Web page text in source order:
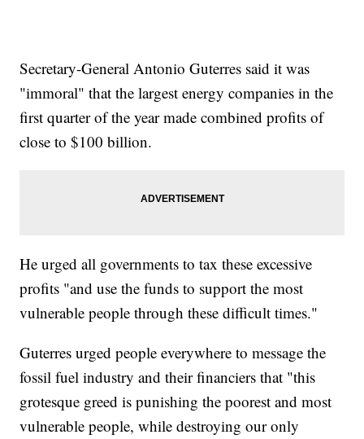
Secretary-General Antonio Guterres said it was
"immoral" that the largest energy companies in the
first quarter of the year made combined profits of
close to $100 billion.
He urged all governments to tax these excessive
profits "and use the funds to support the most
vulnerable people through these difficult times."
Guterres urged people everywhere to message the
fossil fuel industry and their financiers that "this
grotesque greed is punishing the poorest and most
vulnerable people, while destroying our only